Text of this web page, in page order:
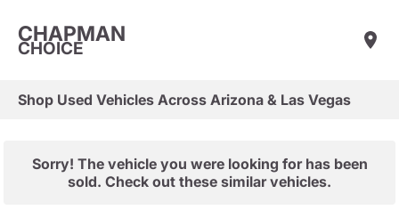
CHAPMAN
CHOICE
Shop Used Vehicles Across Arizona & Las Vegas
Sorry! The vehicle you were looking for has been
sold. Check out these similar vehicles.